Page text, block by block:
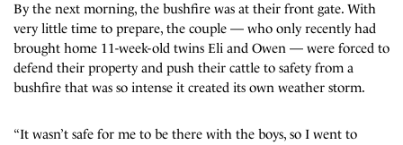
By the next morning, the bushfire was at their front gate. With
very little time to prepare, the couple — who only recently had
brought home 11-week-old twins Eli and Owen — were forced to
defend their property and push their cattle to safety from a
bushfire that was so intense it created its own weather storm.
“It wasn’t safe for me to be there with the boys, so I went to